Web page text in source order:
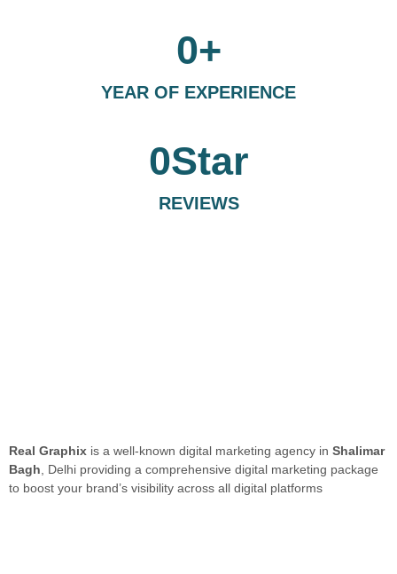
YEAR OF EXPERIENCE
0+
REVIEWS
0Star
Real Graphix is a well-known digital marketing agency in Shalimar
Bagh , Delhi providing a comprehensive digital marketing package
to boost your brand’s visibility across all digital platforms